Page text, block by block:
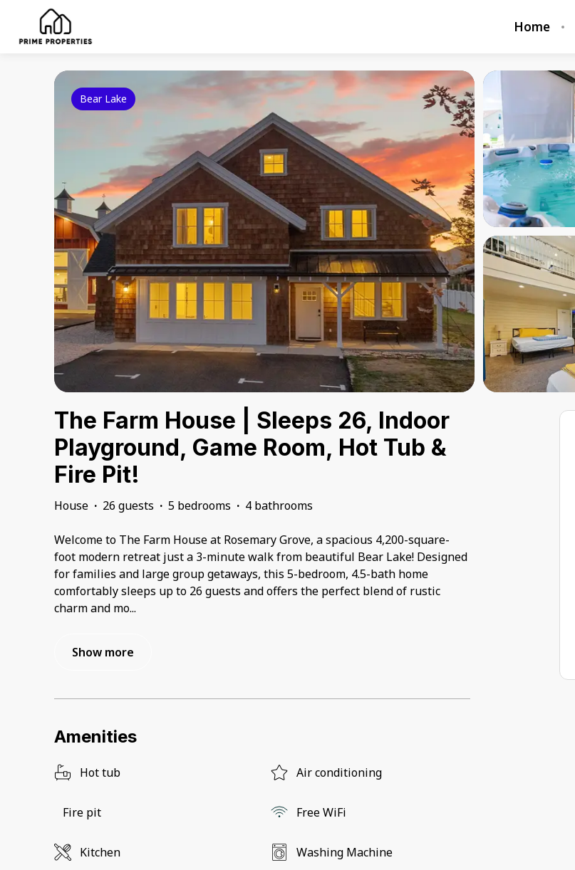
Home
Bear Lake
The Farm House | Sleeps 26, Indoor
Playground, Game Room, Hot Tub &
Fire Pit!
House · 26 guests · 5 bedrooms · 4 bathrooms
Welcome to The Farm House at Rosemary Grove, a spacious 4,200-square-
foot modern retreat just a 3-minute walk from beautiful Bear Lake! Designed
for families and large group getaways, this 5-bedroom, 4.5-bath home
comfortably sleeps up to 26 guests and offers the perfect blend of rustic
charm and mo...
Show more
Amenities
Hot tub Air conditioning
Fire pit Free WiFi
Kitchen Washing Machine